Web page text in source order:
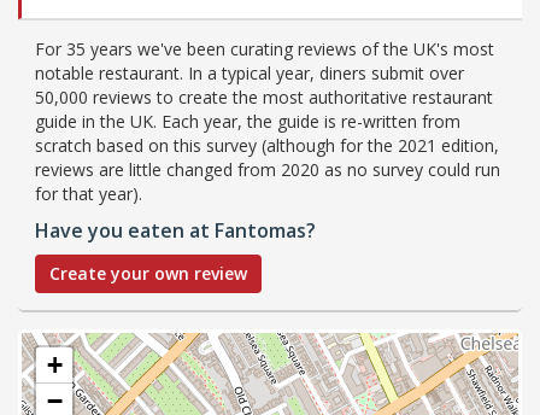
For 35 years we've been curating reviews of the UK's most
notable restaurant. In a typical year, diners submit over
50,000 reviews to create the most authoritative restaurant
guide in the UK. Each year, the guide is re-written from
scratch based on this survey (although for the 2021 edition,
reviews are little changed from 2020 as no survey could run
for that year).
Have you eaten at Fantomas?
Create your own review
+
−